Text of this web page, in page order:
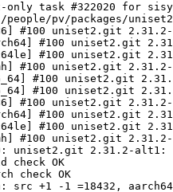
only task #322020 for
pv/packages/
#100 uniset2.git
#100 uniset2.git
#100 uniset2.git
#100 uniset2.git
#100 uniset2.git
#100 uniset2.git
#100 uniset2.git
#100 uniset2.git
#100 uniset2.git
#100 uniset2.git
uniset2.git 2.31.2-alt1:
check OK
check OK
src +1 -1 =18432,